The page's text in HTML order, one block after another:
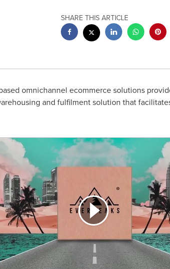
SHARE THIS ARTICLE
omnichannel ecommerce solutions
and fulfilment solution that